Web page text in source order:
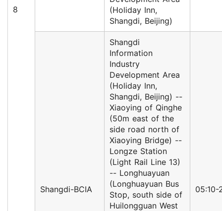
8
(Holiday Inn,
Shangdi, Beijing)
Shangdi-BCIA
Shangdi
Information
Industry
Development Area
(Holiday Inn,
Shangdi, Beijing) --
Xiaoying of Qinghe
(50m east of the
side road north of
Xiaoying Bridge) --
Longze Station
(Light Rail Line 13)
-- Longhuayuan
(Longhuayuan Bus
Stop, south side of
Huilongguan West
05:10-